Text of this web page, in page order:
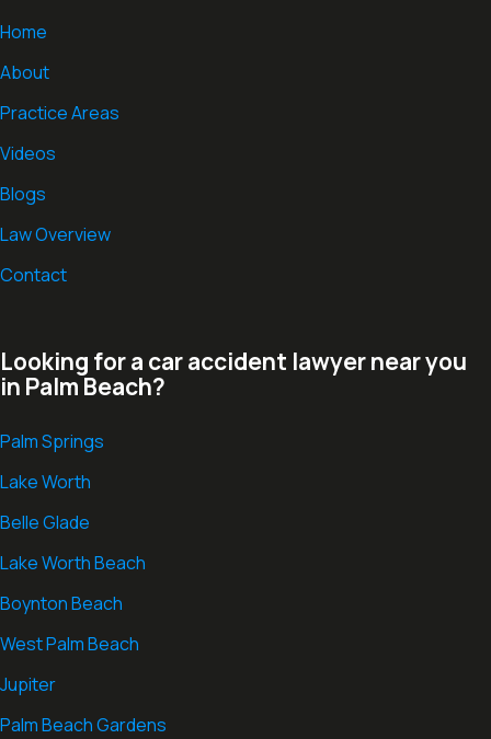
Home
About
Practice Areas
Videos
Blogs
Law Overview
Contact
Looking for a car accident lawyer near you
in Palm Beach?
Palm Springs
Lake Worth
Belle Glade
Lake Worth Beach
Boynton Beach
West Palm Beach
Jupiter
Palm Beach Gardens